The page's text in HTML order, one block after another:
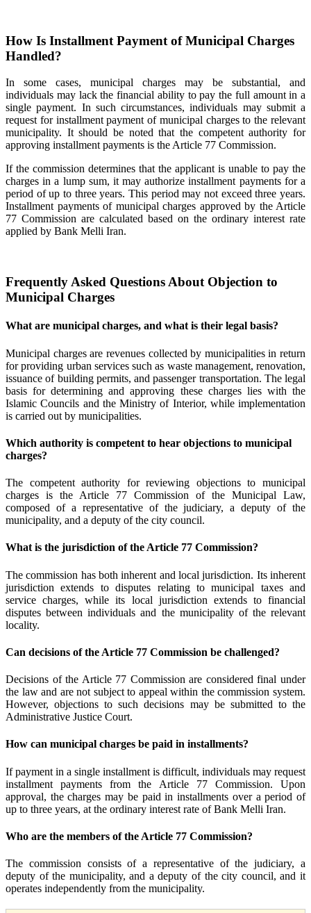
How Is Installment Payment of Municipal Charges
Handled?
In some cases, municipal charges may be substantial, and
individuals may lack the financial ability to pay the full amount in a
single payment. In such circumstances, individuals may submit a
request for installment payment of municipal charges to the relevant
municipality. It should be noted that the competent authority for
approving installment payments is the Article 77 Commission.
If the commission determines that the applicant is unable to pay the
charges in a lump sum, it may authorize installment payments for a
period of up to three years. This period may not exceed three years.
Installment payments of municipal charges approved by the Article
77 Commission are calculated based on the ordinary interest rate
applied by Bank Melli Iran.
Frequently Asked Questions About Objection to
Municipal Charges
What are municipal charges, and what is their legal basis?
Municipal charges are revenues collected by municipalities in return
for providing urban services such as waste management, renovation,
issuance of building permits, and passenger transportation. The legal
basis for determining and approving these charges lies with the
Islamic Councils and the Ministry of Interior, while implementation
is carried out by municipalities.
Which authority is competent to hear objections to municipal
charges?
The competent authority for reviewing objections to municipal
charges is the Article 77 Commission of the Municipal Law,
composed of a representative of the judiciary, a deputy of the
municipality, and a deputy of the city council.
What is the jurisdiction of the Article 77 Commission?
The commission has both inherent and local jurisdiction. Its inherent
jurisdiction extends to disputes relating to municipal taxes and
service charges, while its local jurisdiction extends to financial
disputes between individuals and the municipality of the relevant
locality.
Can decisions of the Article 77 Commission be challenged?
Decisions of the Article 77 Commission are considered final under
the law and are not subject to appeal within the commission system.
However, objections to such decisions may be submitted to the
Administrative Justice Court.
How can municipal charges be paid in installments?
If payment in a single installment is difficult, individuals may request
installment payments from the Article 77 Commission. Upon
approval, the charges may be paid in installments over a period of
up to three years, at the ordinary interest rate of Bank Melli Iran.
Who are the members of the Article 77 Commission?
The commission consists of a representative of the judiciary, a
deputy of the municipality, and a deputy of the city council, and it
operates independently from the municipality.